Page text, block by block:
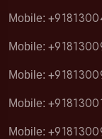
Mobile:
Mobile:
Mobile:
Mobile:
Mobile: